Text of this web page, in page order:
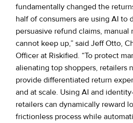
fundamentally changed the
half of consumers are using AI to
persuasive refund claims, manual
cannot keep up,” said Jeff Otto,
Officer at Riskified. “To protect
alienating top shoppers, retailers
provide differentiated return
and at scale. Using AI and
retailers can dynamically reward
frictionless process while